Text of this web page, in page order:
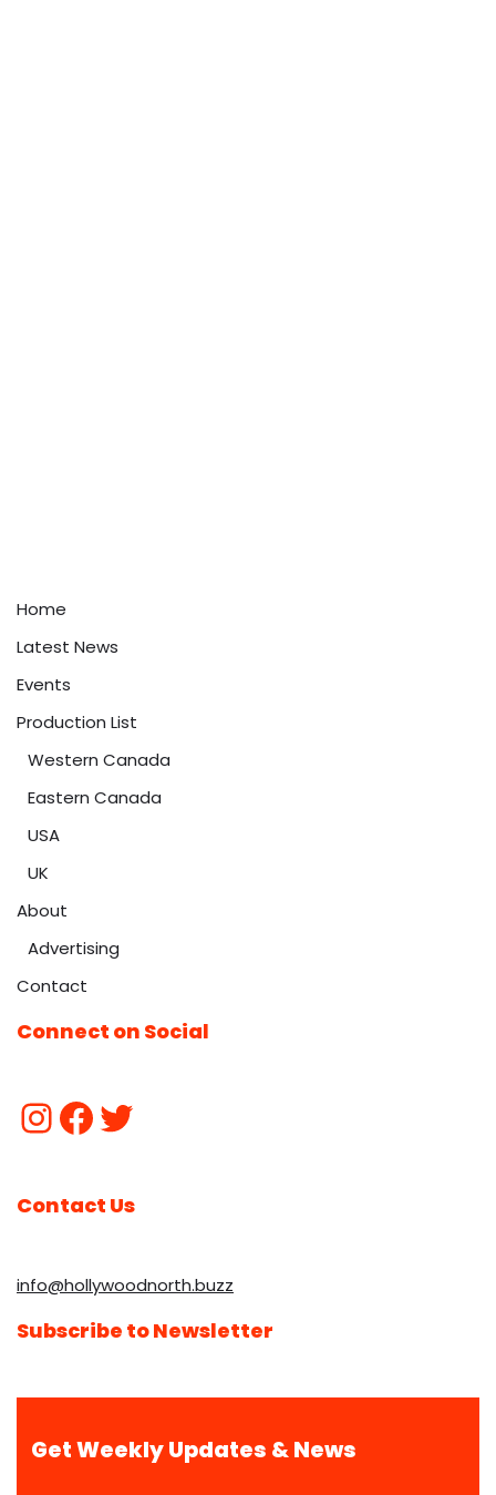
Home
Latest News
Events
Production List
Western Canada
Eastern Canada
USA
UK
About
Advertising
Contact
Connect on Social
Contact Us
info@hollywoodnorth.buzz
Subscribe to Newsletter
Get Weekly Updates & News